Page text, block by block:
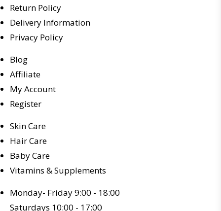
Return Policy
Delivery Information
Privacy Policy
Blog
Affiliate
My Account
Register
Skin Care
Hair Care
Baby Care
Vitamins & Supplements
Monday- Friday 9:00 - 18:00
Saturdays 10:00 - 17:00